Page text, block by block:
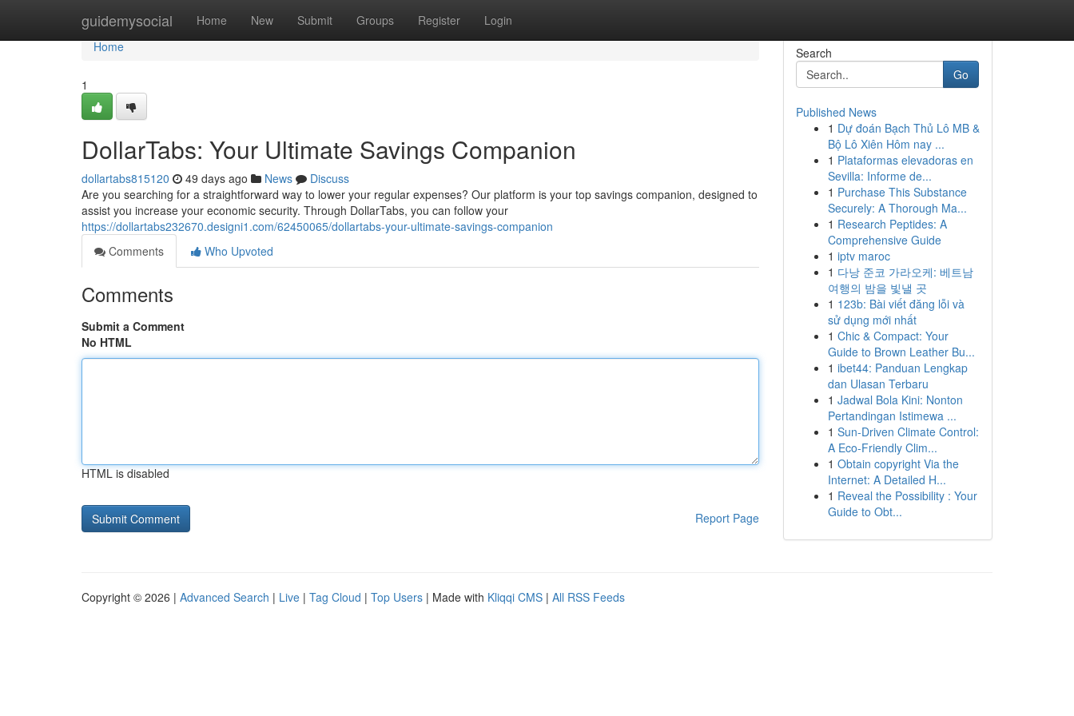
guidemysocial Home New Submit Groups Register Login
Home
Home
1
DollarTabs: Your Ultimate Savings Companion
dollartabs815120 49 days ago News
Discuss
Are you searching for a straightforward way to lower your regular expenses? Our platform is your top savings companion, designed to
assist you increase your economic security. Through DollarTabs, you can follow your
https://dollartabs232670.designi1.com/62450065/dollartabs-your-ultimate-savings-companion
Comments
Who Upvoted
Comments
Submit a Comment
No HTML
HTML is disabled
Report Page
Search
Go
Published News
1 Dự đoán Bạch Thủ Lô MB &
Bộ Lô Xiên Hôm nay ...
1 Plataformas elevadoras en
Sevilla: Informe de...
1 Purchase This Substance
Securely: A Thorough Ma...
1 Research Peptides: A
Comprehensive Guide
1 iptv maroc
1 다낭 준코 가라오케: 베트남
여행의 밤을 빛낼 곳
1 123b: Bài viết đăng lỗi và
sử dụng mới nhất
1 Chic & Compact: Your
Guide to Brown Leather Bu...
1 ibet44: Panduan Lengkap
dan Ulasan Terbaru
1 Jadwal Bola Kini: Nonton
Pertandingan Istimewa ...
1 Sun-Driven Climate Control:
A Eco-Friendly Clim...
1 Obtain copyright Via the
Internet: A Detailed H...
1 Reveal the Possibility : Your
Guide to Obt...
Copyright © 2026 | Advanced Search | Live | Tag Cloud | Top Users | Made with Kliqqi CMS | All RSS Feeds